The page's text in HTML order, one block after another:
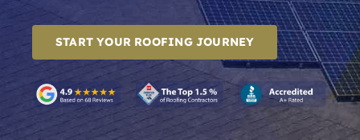
START YOUR ROOFING JOURNEY